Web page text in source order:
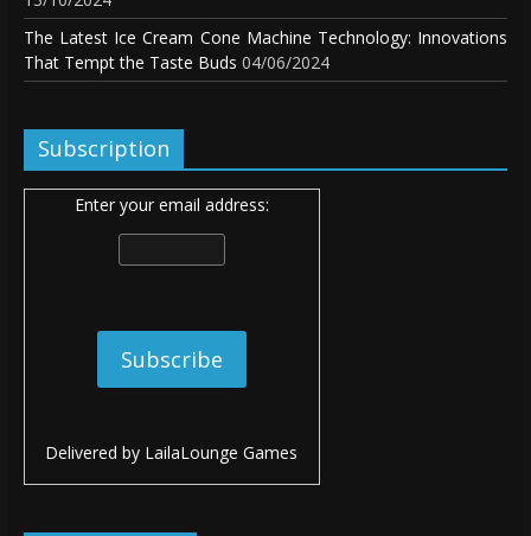
The Latest Ice Cream Cone Machine Technology: Innovations
That Tempt the Taste Buds 04/06/2024
Subscription
Enter your email address:
Delivered by LailaLounge Games